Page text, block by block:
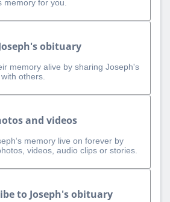
memory for you.
obituary
memory alive by sharing Joseph's
others.
and videos
memory live on forever by
videos, audio clips or stories.
to Joseph's obituary